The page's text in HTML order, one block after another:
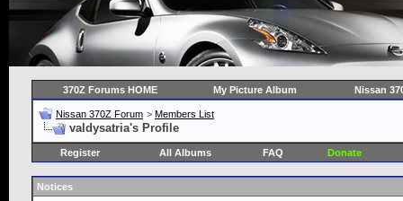
370Z Forums HOME My Picture Album Nissan
Nissan 370Z Forum > Members List
valdysatria's Profile
Register All Albums FAQ Donate
Notices